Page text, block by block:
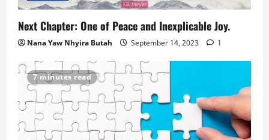
Next Chapter: One of Peace and Inexplicable Joy.
Nana Yaw Nhyira Butah September 14, 2023 1
7 minutes read